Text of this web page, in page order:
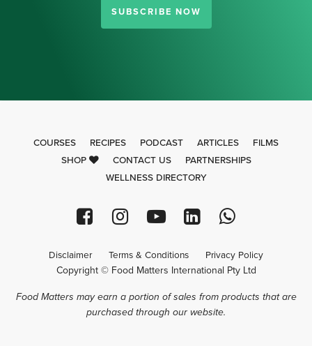
SUBSCRIBE NOW
COURSES RECIPES PODCAST ARTICLES
FILMS
SHOP
CONTACT US
PARTNERSHIPS
WELLNESS DIRECTORY
Disclaimer Terms & Conditions Privacy Policy
Copyright © Food Matters International Pty Ltd
Food Matters may earn a portion of sales from products that are
purchased through our website.